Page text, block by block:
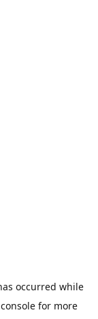
occurred while
for more